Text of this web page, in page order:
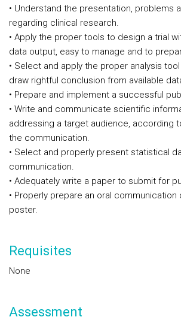
• Understand the presentation, problems
regarding clinical research.
• Apply the proper tools to design a trial
data output, easy to manage and to
• Select and apply the proper analysis
draw rightful conclusion from available
• Prepare and implement a successful
• Write and communicate scientific
addressing a target audience, according
the communication.
• Select and properly present statistical
communication.
• Adequately write a paper to submit for
• Properly prepare an oral
poster.
Requisites
None
Assessment